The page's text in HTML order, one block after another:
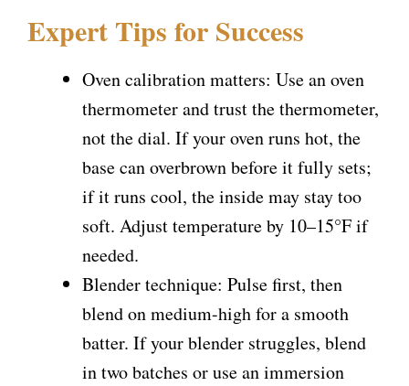
Expert Tips for Success
Oven calibration matters: Use an oven
thermometer and trust the thermometer,
not the dial. If your oven runs hot, the
base can overbrown before it fully sets;
if it runs cool, the inside may stay too
soft. Adjust temperature by 10–15°F if
needed.
Blender technique: Pulse first, then
blend on medium-high for a smooth
batter. If your blender struggles, blend
in two batches or use an immersion